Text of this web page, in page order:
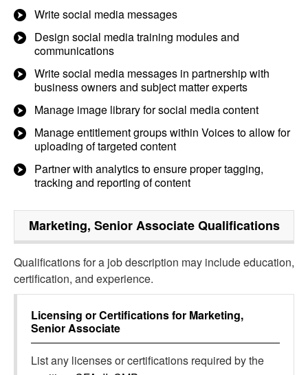
Write social media messages
Design social media training modules and
communications
Write social media messages in partnership with
business owners and subject matter experts
Manage image library for social media content
Manage entitlement groups within Voices to allow for
uploading of targeted content
Partner with analytics to ensure proper tagging,
tracking and reporting of content
Marketing, Senior AssociateQualifications
Qualifications for a job description may include education,
certification, and experience.
Licensing or Certifications for Marketing,
Senior Associate
List any licenses or certifications required by the